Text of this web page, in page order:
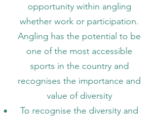
opportunity within angling
whether work or participation.
Angling has the potential to be
one of the most accessible
sports in the country and
recognises the importance and
value of diversity
To recognise the diversity and